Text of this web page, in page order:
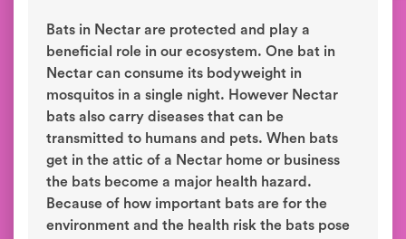
Bats in Nectar are protected and play a
beneficial role in our ecosystem. One bat in
Nectar can consume its bodyweight in
mosquitos in a single night. However Nectar
bats also carry diseases that can be
transmitted to humans and pets. When bats
get in the attic of a Nectar home or business
the bats become a major health hazard.
Because of how important bats are for the
environment and the health risk the bats pose